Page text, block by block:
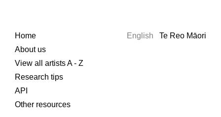
Home
About us
View all artists A - Z
Research tips
API
Other resources
English Te Reo Māori